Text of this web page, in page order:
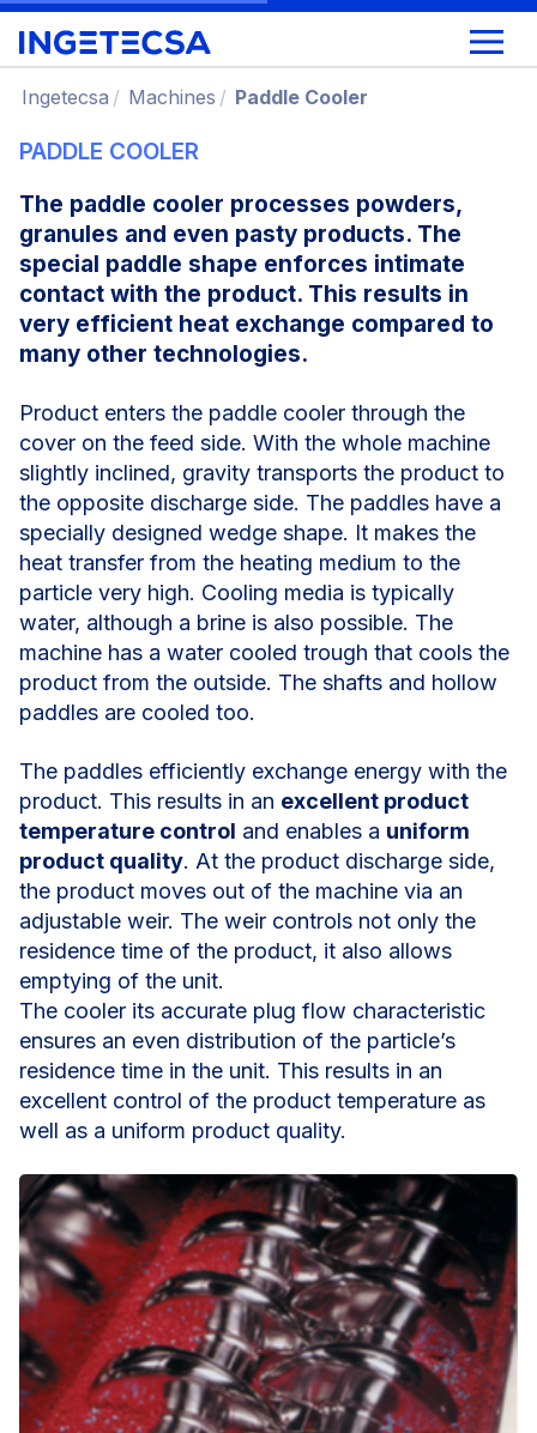
Ingetecsa Machines Paddle Cooler
PADDLE COOLER
The paddle cooler processes powders,
granules and even pasty products. The
special paddle shape enforces intimate
contact with the product. This results in
very efficient heat exchange compared to
many other technologies.
Product enters the paddle cooler through the
cover on the feed side. With the whole machine
slightly inclined, gravity transports the product to
the opposite discharge side. The paddles have a
specially designed wedge shape. It makes the
heat transfer from the heating medium to the
particle very high. Cooling media is typically
water, although a brine is also possible. The
machine has a water cooled trough that cools the
product from the outside. The shafts and hollow
paddles are cooled too.
The paddles efficiently exchange energy with the
product. This results in an excellent product
temperature control and enables a uniform
product quality. At the product discharge side,
the product moves out of the machine via an
adjustable weir. The weir controls not only the
residence time of the product, it also allows
emptying of the unit.
The cooler its accurate plug flow characteristic
ensures an even distribution of the particle’s
residence time in the unit. This results in an
excellent control of the product temperature as
well as a uniform product quality.